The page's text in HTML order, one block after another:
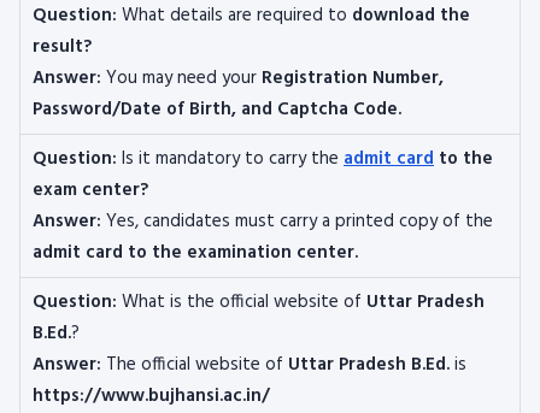
Question: What details are required to download the
result?
Answer: You may need your Registration Number,
Password/Date of Birth, and Captcha Code.
Question: Is it mandatory to carry the admit card to the
exam center?
Answer: Yes, candidates must carry a printed copy of the
admit card to the examination center.
Question: What is the official website of Uttar Pradesh
B.Ed.?
Answer: The official website of Uttar Pradesh B.Ed.is
https://www.bujhansi.ac.in/